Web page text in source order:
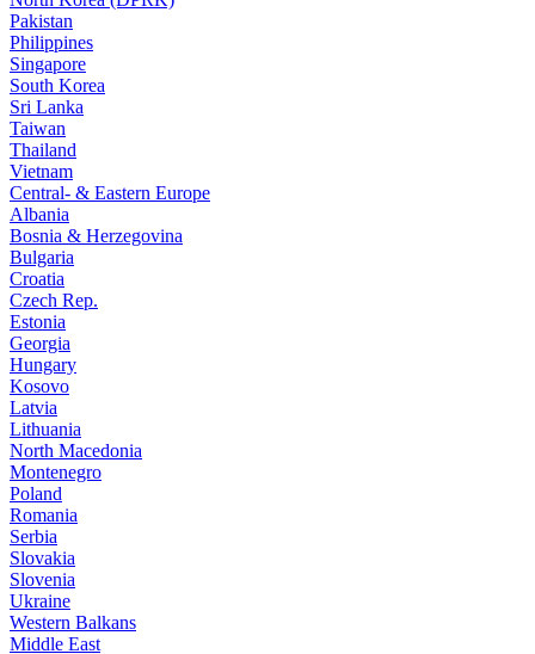
Pakistan
Philippines
Singapore
South Korea
Sri Lanka
Taiwan
Thailand
Vietnam
Central- & Eastern Europe
Albania
Bosnia & Herzegovina
Bulgaria
Croatia
Czech Rep.
Estonia
Georgia
Hungary
Kosovo
Latvia
Lithuania
North Macedonia
Montenegro
Poland
Romania
Serbia
Slovakia
Slovenia
Ukraine
Western Balkans
Middle East